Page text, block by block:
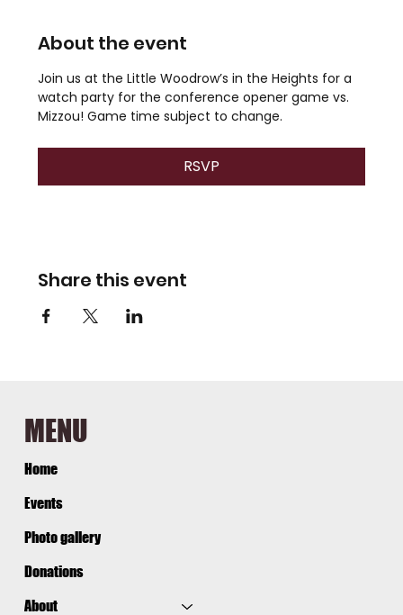
MENU
Home
Events
Photo gallery
Donations
About
About the event
Join us at the Little Woodrow’s in the Heights for a
watch party for the conference opener game vs.
Mizzou! Game time subject to change.
RSVP
Share this event